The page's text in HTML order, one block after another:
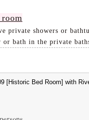
private showers or
or bath in the private